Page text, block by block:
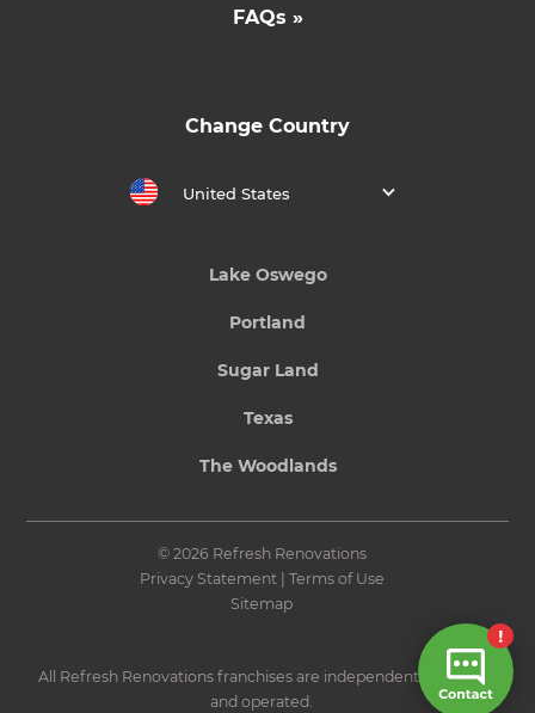
FAQs »
Change Country
United States
Lake Oswego
Portland
Sugar Land
Texas
The Woodlands
© 2026 Refresh Renovations
Privacy Statement| Terms of Use
Sitemap
All Refresh Renovations franchises are independently owned
and operated.